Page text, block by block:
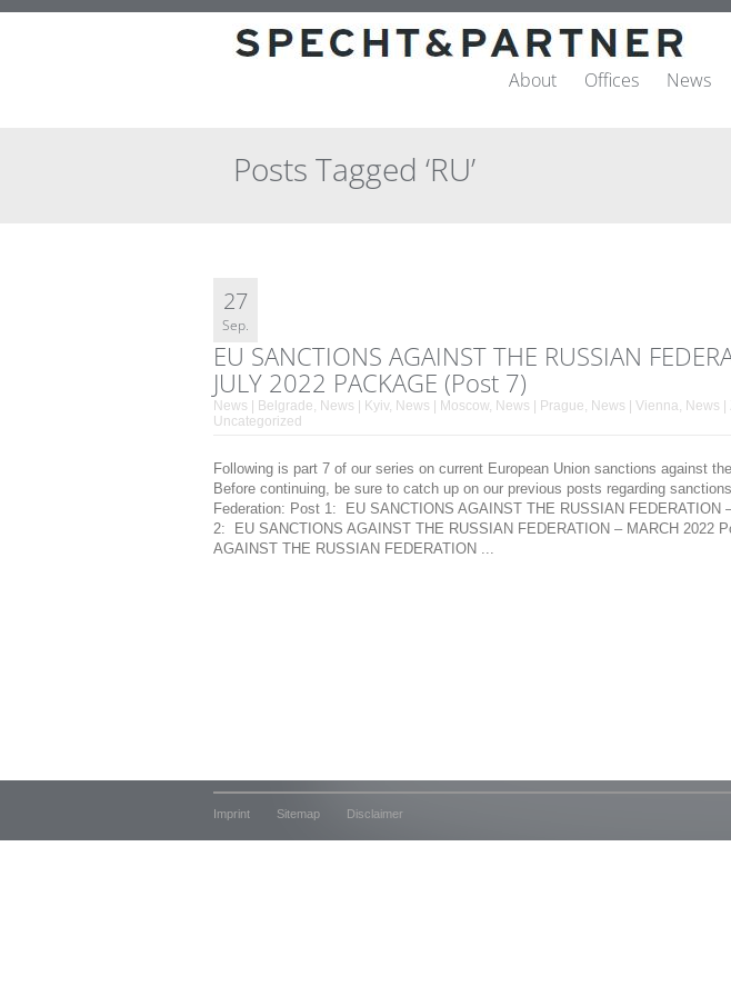
About Offices News
Posts Tagged ‘RU’
27
Sep.
EU SANCTIONS AGAINST THE RUSSIAN
JULY 2022 PACKAGE (Post 7)
News | Belgrade, News | Kyiv, News | Moscow, News | Prague, News | Vienna, News |
Uncategorized
Following is part 7 of our series on current European Union sanctions against
Before continuing, be sure to catch up on our previous posts regarding
Federation: Post 1: EU SANCTIONS AGAINST THE RUSSIAN FEDERATION
2: EU SANCTIONS AGAINST THE RUSSIAN FEDERATION – MARCH 2022
AGAINST THE RUSSIAN FEDERATION ...
Imprint Sitemap Disclaimer